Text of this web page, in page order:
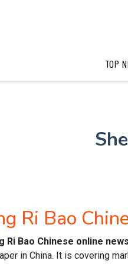
TOP
Ri Bao
Ri Bao Chinese online
in China. It is covering